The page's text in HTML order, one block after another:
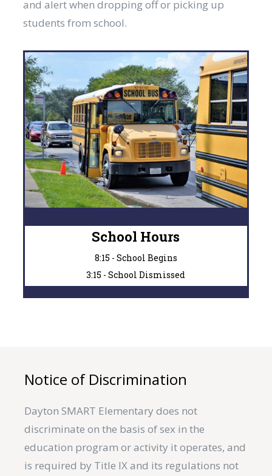
and alert when dropping off or picking up
students from school.
School Hours
8:15 - School Begins
3:15 - School Dismissed
Notice of Discrimination
Dayton SMART Elementary does not
discriminate on the basis of sex in the
education program or activity it operates, and
is required by Title IX and its regulations not